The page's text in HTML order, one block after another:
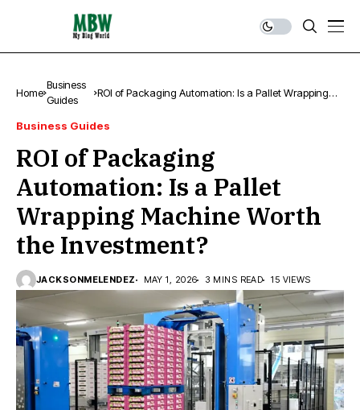
Home
Business
Guides
ROI of Packaging Automation: Is a Pallet Wrapping
Business Guides
ROI of Packaging
Automation: Is a Pallet
Wrapping Machine Worth
the Investment?
JACKSONMELENDEZ MAY 1, 2026 3 MINS READ 15 VIEWS